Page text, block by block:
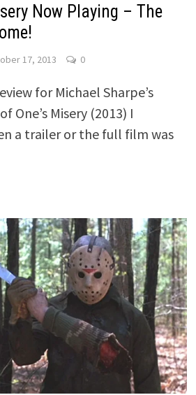
Now Playing – The
17, 2013 0
for Michael Sharpe’s
One’s Misery (2013) I
a trailer or the full film was